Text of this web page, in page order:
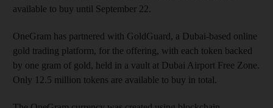
available to buy until September 22.
OneGram has partnered with GoldGuard, a Dubai-based online
gold trading platform, for the offering, with each token backed
by one gram of gold, held in a vault at Dubai Airport Free Zone.
Only 12.5 million tokens are available to buy in total.